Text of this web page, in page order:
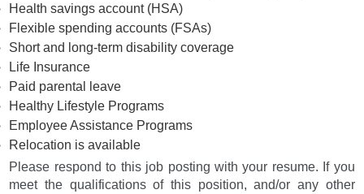
Health savings account (HSA)
Flexible spending accounts (FSAs)
Short and long-term disability coverage
Life Insurance
Paid parental leave
Healthy Lifestyle Programs
Employee Assistance Programs
Relocation is available
Please respond to this job posting with your resume. If you
meet the qualifications of this position, and/or any other